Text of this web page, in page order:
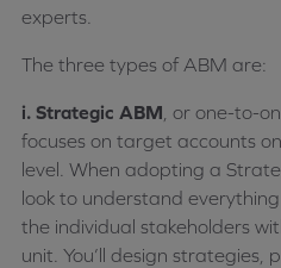
experts.
The three types of ABM are:
i. Strategic ABM , or one-to-
focuses on target accounts
level. When adopting a
look to understand
the individual stakeholders
unit. You’ll design strategies,